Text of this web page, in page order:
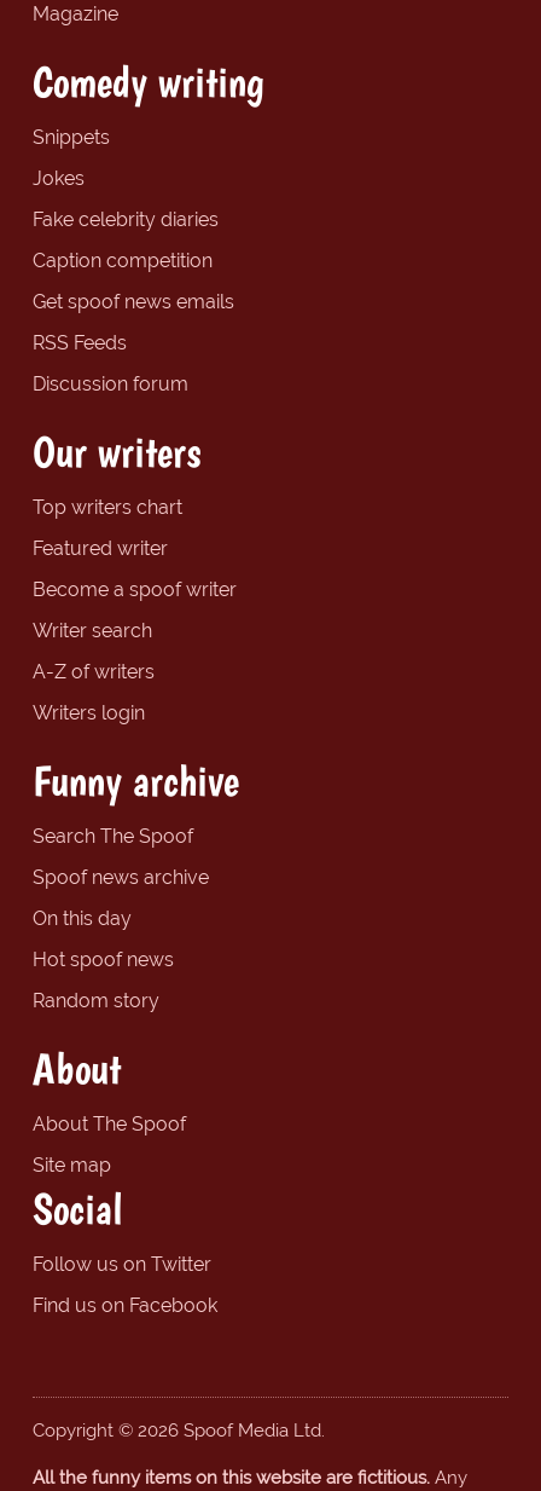
Magazine
Comedy writing
Snippets
Jokes
Fake celebrity diaries
Caption competition
Get spoof news emails
RSS Feeds
Discussion forum
Our writers
Top writers chart
Featured writer
Become a spoof writer
Writer search
A-Z of writers
Writers login
Funny archive
Search The Spoof
Spoof news archive
On this day
Hot spoof news
Random story
About
About The Spoof
Site map
Social
Follow us on Twitter
Find us on Facebook
Copyright © 2026 Spoof Media Ltd.
All the funny items on this website are fictitious.Any